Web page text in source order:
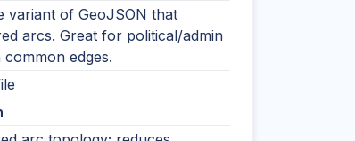
variant of GeoJSON that
arcs. Great for political/admin
edges.